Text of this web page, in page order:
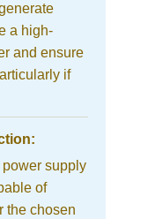
a high-
and ensure
if
supply
of
the chosen